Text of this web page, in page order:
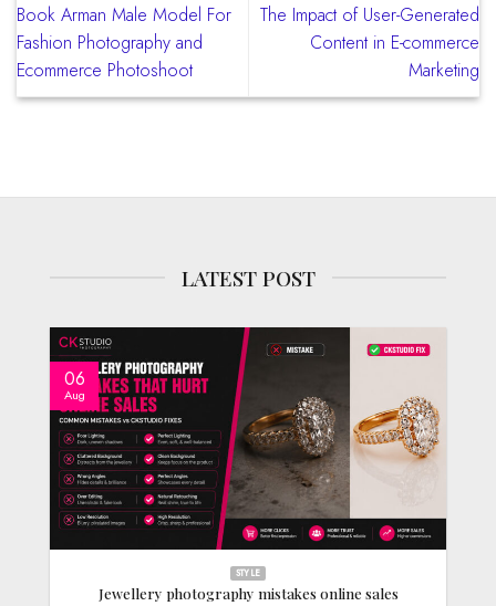
Book Arman Male Model For
Fashion Photography and
Ecommerce Photoshoot
The Impact of User-Generated
Content in E-commerce
Marketing
LATEST POST
STYLE
Jewellery photography mistakes online sales
06
Aug